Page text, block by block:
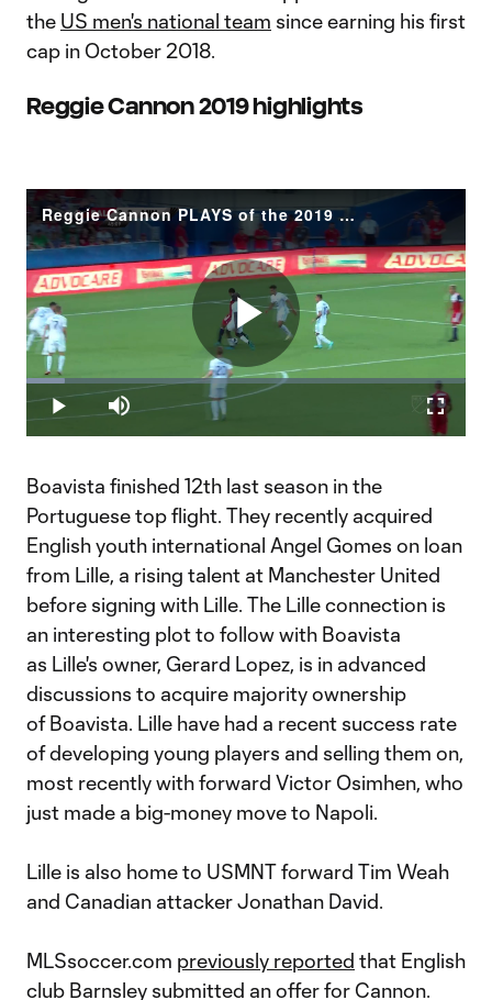
the US men's national team since earning his first
cap in October 2018.
Reggie Cannon 2019 highlights
Reggie Cannon PLAYS of the 2019 Season
Play
Video
Play Mute
Loaded:
8.87%
Boavista finished 12th last season in the
Portuguese top flight. They recently acquired
English youth international Angel Gomes on loan
from Lille, a rising talent at Manchester United
before signing with Lille. The Lille connection is
an interesting plot to follow with Boavista
as Lille's owner, Gerard Lopez, is in advanced
discussions to acquire majority ownership
of Boavista. Lille have had a recent success rate
of developing young players and selling them on,
most recently with forward Victor Osimhen, who
just made a big-money move to Napoli.
Lille is also home to USMNT forward Tim Weah
and Canadian attacker Jonathan David.
MLSsoccer.com previously reported that English
club Barnsley submitted an offer for Cannon.